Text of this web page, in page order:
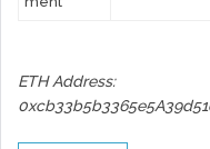
ETH Address: